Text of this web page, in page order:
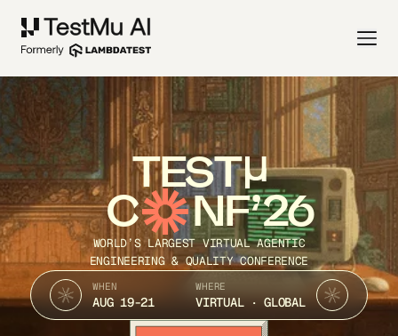
TEST
C NF’26
WORLD’S LARGEST VIRTUAL AGENTIC
ENGINEERING & QUALITY CONFERENCE
WHEN
AUG 19-21
WHERE
VIRTUAL · GLOBAL